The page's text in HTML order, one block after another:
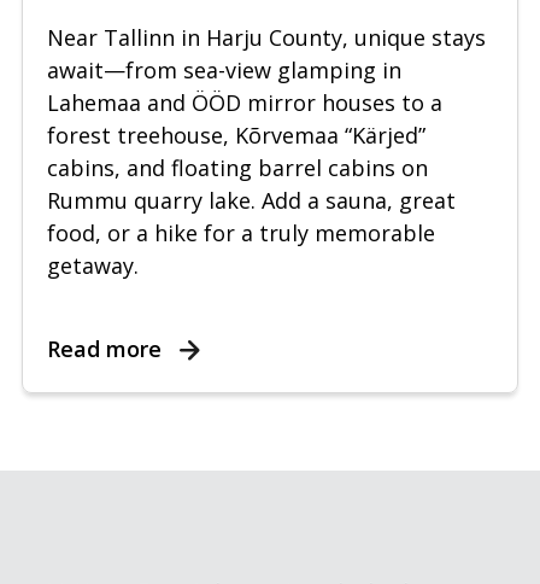
Near Tallinn in Harju County, unique stays
await—from sea-view glamping in
Lahemaa and ÖÖD mirror houses to a
forest treehouse, Kõrvemaa “Kärjed”
cabins, and floating barrel cabins on
Rummu quarry lake. Add a sauna, great
food, or a hike for a truly memorable
getaway.
Read more